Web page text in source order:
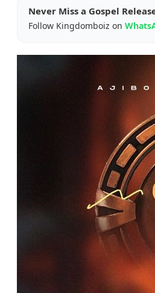
Never Miss a Gospel
Follow Kingdomboiz on